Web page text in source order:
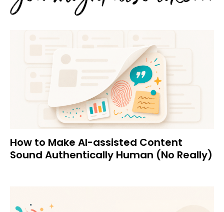
How to Make AI-assisted Content
Sound Authentically Human (No Really)